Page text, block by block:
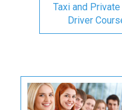
Taxi and
Driver